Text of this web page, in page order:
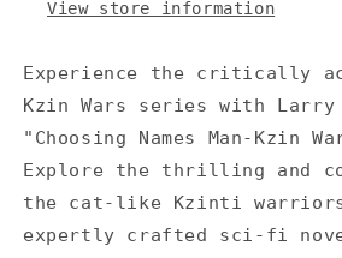
View store information
Experience the critically
Kzin Wars series with Larry
"Choosing Names Man-Kzin
Explore the thrilling and
the cat-like Kzinti
expertly crafted sci-fi